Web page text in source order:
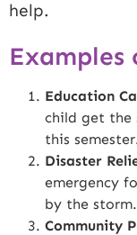
help.
Examples
Education
child get the
this
Disaster
emergency
by the
Community